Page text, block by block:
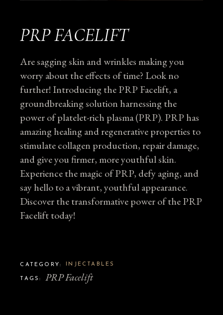
PRP FACELIFT
Are sagging skin and wrinkles making you
worry about the effects of time? Look no
further! Introducing the PRP Facelift, a
groundbreaking solution harnessing the
power of platelet-rich plasma (PRP). PRP has
amazing healing and regenerative properties to
stimulate collagen production, repair damage,
and give you firmer, more youthful skin.
Experience the magic of PRP, defy aging, and
say hello to a vibrant, youthful appearance.
Discover the transformative power of the PRP
Facelift today!
CATEGORY: INJECTABLES
TAGS: PRP Facelift